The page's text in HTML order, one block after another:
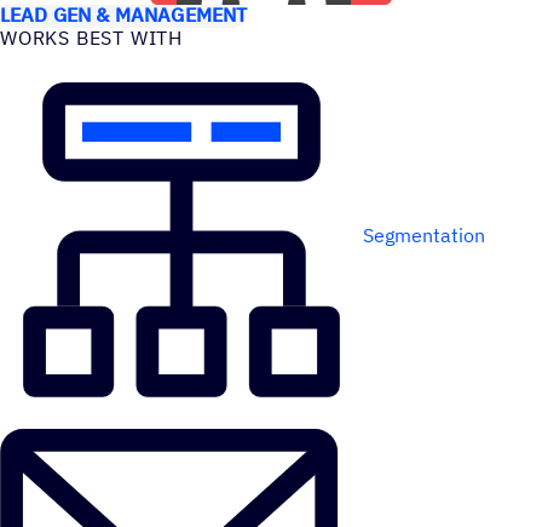
LEAD GEN & MANAGEMENT
WORKS BEST WITH
Segmentation